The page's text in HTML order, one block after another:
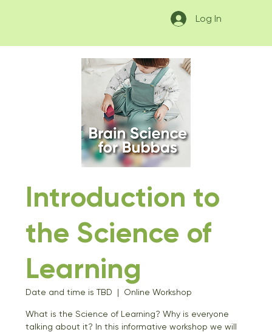
Log In
Introduction to
the Science of
Learning
Date and time is TBD
  |
Online Workshop
What is the Science of Learning? Why is everyone
talking about it? In this informative workshop we will